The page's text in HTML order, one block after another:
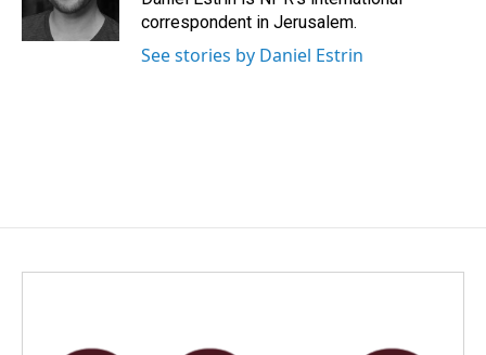
correspondent in Jerusalem.
See stories by Daniel Estrin